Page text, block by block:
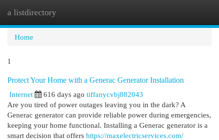
a listdirectory
Home
1
Protect Your Home with a Generac Generator Installation
Internet
616 days ago tiffanycvbj882043
Are you tired of power outages leaving you in the dark? A
Generac generator can provide reliable power during emergencies,
keeping your home functional. Installing a Generac generator is a
smart decision that offers https://maxelectricservices.com/